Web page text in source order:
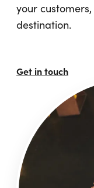
your
destination.
Get in touch